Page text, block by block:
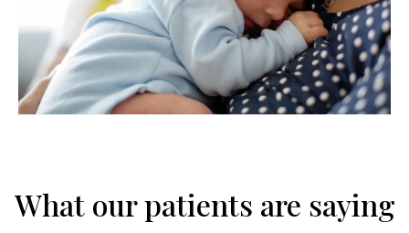
What our patients are saying